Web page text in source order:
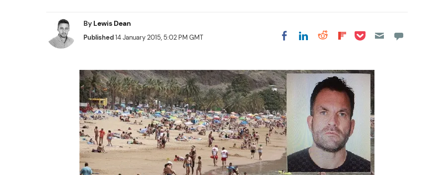
By Lewis Dean
Published14 January 2015, 5:02 PM GMT Share on Facebook
Share on LinkedIn
Share on Reddit
Share on
Share on Pocket